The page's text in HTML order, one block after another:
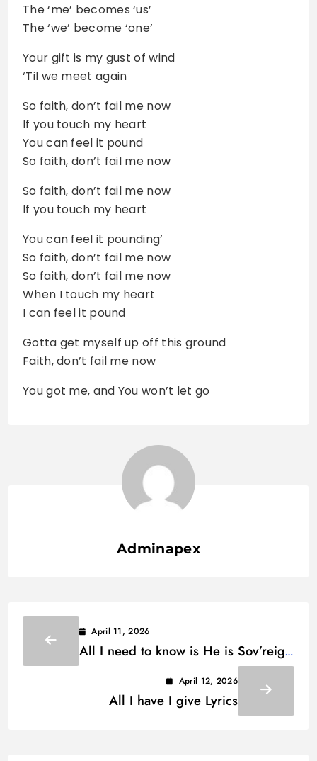
The ‘me’ becomes ‘us’
The ‘we’ become ‘one’
Your gift is my gust of wind
‘Til we meet again
So faith, don’t fail me now
If you touch my heart
You can feel it pound
So faith, don’t fail me now
So faith, don’t fail me now
If you touch my heart
You can feel it pounding’
So faith, don’t fail me now
So faith, don’t fail me now
When I touch my heart
I can feel it pound
Gotta get myself up off this ground
Faith, don’t fail me now
You got me, and You won’t let go
Adminapex
April 11, 2026
All I need to know is He is Sov’reign
April 12, 2026
All I have I give Lyrics